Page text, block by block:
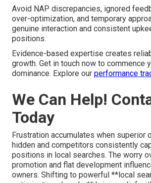
Avoid NAP discrepancies, ignored
over-optimization, and temporary
genuine interaction and consistent
positions.
Evidence-based expertise creates
growth. Get in touch now to commence
dominance. Explore our performance
We Can Help!
Today
Frustration accumulates when superior
hidden and competitors consistently
positions in local searches. The worry
promotion and flat development
owners. Shifting to powerful **local